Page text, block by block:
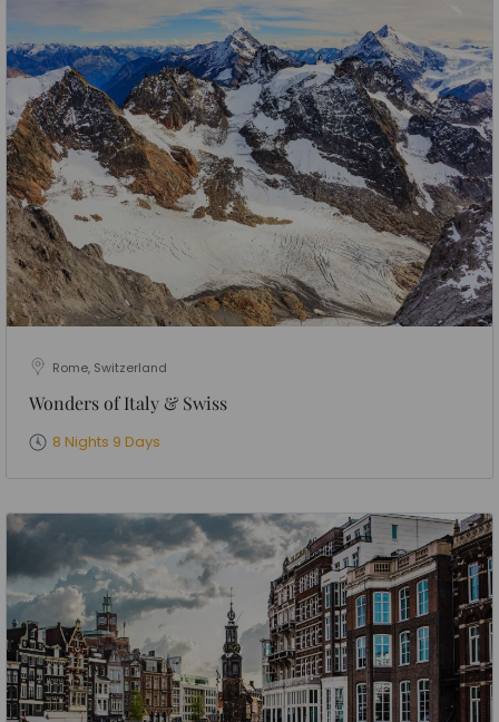
Rome, Switzerland
Wonders of Italy & Swiss
8 Nights 9 Days